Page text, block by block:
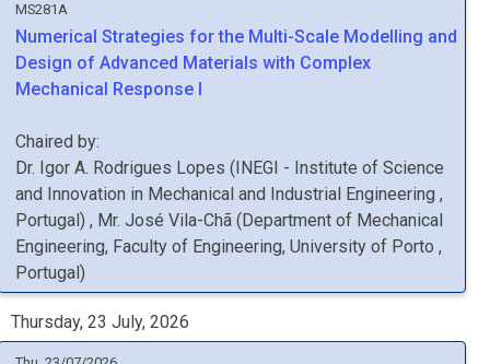
MS281A
Numerical Strategies for the Multi-Scale Modelling and
Design of Advanced Materials with Complex
Mechanical Response I
Chaired by:
Dr. Igor A. Rodrigues Lopes (INEGI - Institute of Science
and Innovation in Mechanical and Industrial Engineering ,
Portugal) , Mr. José Vila-Chã (Department of Mechanical
Engineering, Faculty of Engineering, University of Porto ,
Portugal)
Thursday, 23 July, 2026